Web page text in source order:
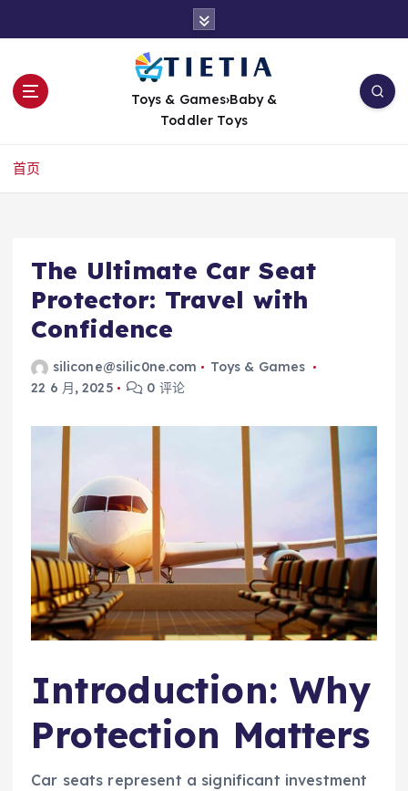
Toys & Games›Baby &
Toddler Toys
首页
The Ultimate Car Seat
Protector: Travel with
Confidence
silicone@silic0ne.com
Toys & Games
22 6 月, 2025
0 评论
Introduction: Why
Protection Matters
Car seats represent a significant investment